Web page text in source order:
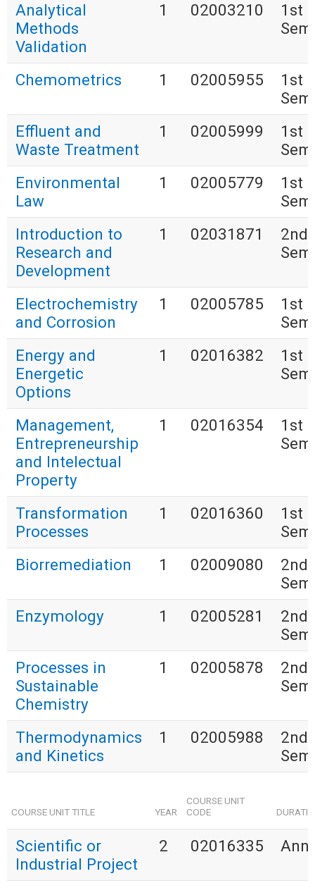
Analytical
Methods
Validation
1 02003210
1st
Chemometrics 1 02005955
1st
Effluent and
Waste Treatment
1 02005999
1st
Environmental
Law
1 02005779
1st
Introduction to
Research and
Development
1 02031871
2nd
Electrochemistry
and Corrosion
1 02005785
1st
Energy and
Energetic
Options
1 02016382
1st
Management,
Entrepreneurship
and Intelectual
Property
1 02016354
1st
Transformation
Processes
1 02016360
1st
Biorremediation
1 02009080
2nd
Enzymology
1 02005281
2nd
Processes in
Sustainable
Chemistry
1 02005878
2nd
Thermodynamics
and Kinetics
1 02005988
2nd
COURSE UNIT TITLE YEAR
COURSE UNIT
CODE
Scientific or
Industrial Project
2 02016335